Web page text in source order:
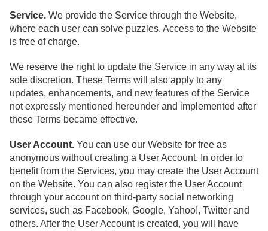
Service. We provide the Service through the Website,
where each user can solve puzzles. Access to the Website
is free of charge.
We reserve the right to update the Service in any way at its
sole discretion. These Terms will also apply to any
updates, enhancements, and new features of the Service
not expressly mentioned hereunder and implemented after
these Terms became effective.
User Account. You can use our Website for free as
anonymous without creating a User Account. In order to
benefit from the Services, you may create the User Account
on the Website. You can also register the User Account
through your account on third-party social networking
services, such as Facebook, Google, Yahoo!, Twitter and
others. After the User Account is created, you will have